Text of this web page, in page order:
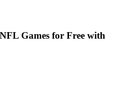
Games for Free with